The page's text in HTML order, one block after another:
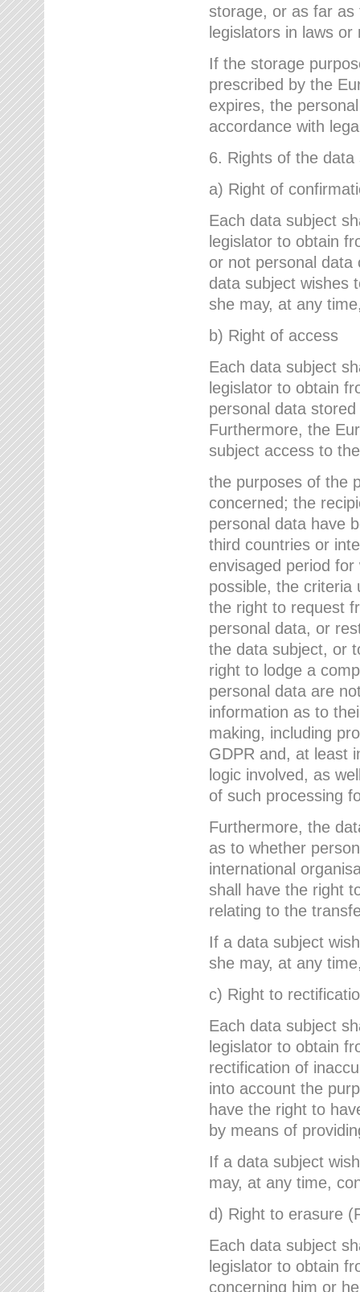
storage, or as far as
legislators in laws
If the storage
prescribed by the
expires, the
accordance with
6. Rights of the data
a) Right of
Each data subject
legislator to obtain
or not personal data
data subject wishes
she may, at any
b) Right of access
Each data subject
legislator to obtain
personal data
Furthermore, the
subject access to
the purposes of the
concerned; the
personal data have
third countries or
envisaged period
possible, the criteria
the right to request
personal data, or
the data subject, or
right to lodge a
personal data are
information as to
making, including
GDPR and, at least
logic involved, as
of such processing
Furthermore, the
as to whether
international
shall have the right
relating to the
If a data subject
she may, at any
c) Right to
Each data subject
legislator to obtain
rectification of
into account the
have the right to
by means of
If a data subject
may, at any time,
d) Right to erasure
Each data subject
legislator to obtain
concerning him or